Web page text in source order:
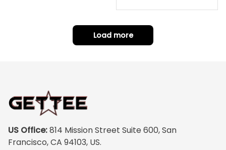
hoe J0
Load more
US Office: 814 Mission Street Suite 600, San
Francisco, CA 94103, US.